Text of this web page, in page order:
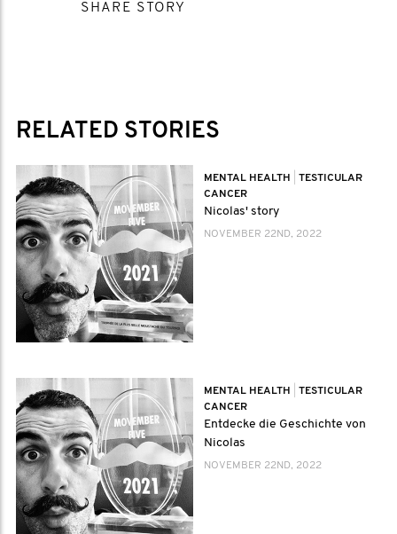
SHARE STORY
RELATED STORIES
MENTAL HEALTH
TESTICULAR
CANCER
Nicolas' story
NOVEMBER 22ND, 2022
MENTAL HEALTH
TESTICULAR
CANCER
Entdecke die Geschichte von
Nicolas
NOVEMBER 22ND, 2022